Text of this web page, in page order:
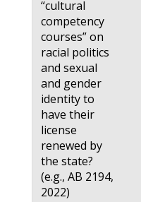
“cultural
competency
courses” on
racial politics
and sexual
and gender
identity to
have their
license
renewed by
the state?
(e.g., AB 2194,
2022)